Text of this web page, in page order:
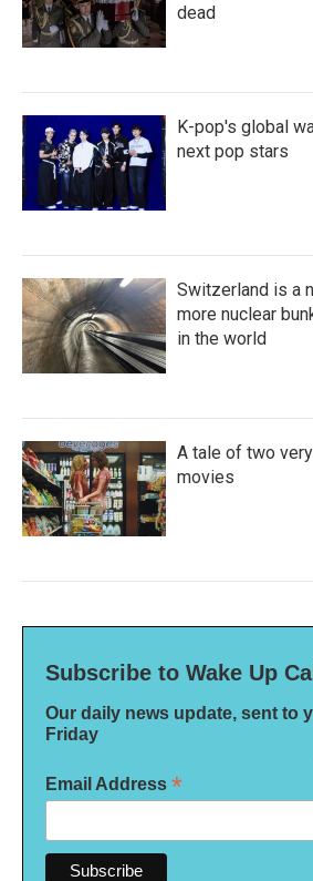
dead
K-pop's global
next pop stars
Switzerland is a
more nuclear
in the world
A tale of two
movies
Subscribe to Wake Up Call
Our daily news update, sent to
Friday
Email Address *